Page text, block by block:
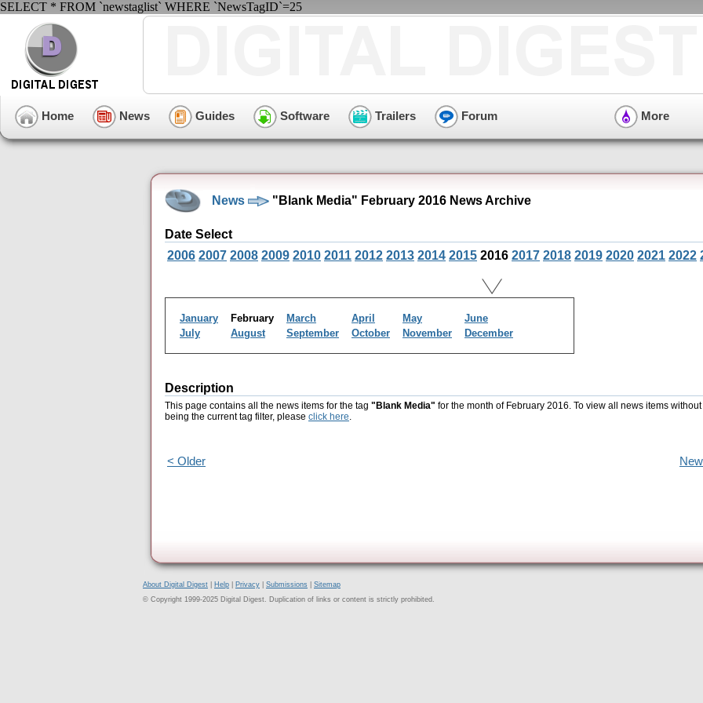
SELECT * FROM `newstaglist` WHERE `NewsTagID`=25
Home News Guides Software Trailers Forum More
News "Blank Media" February 2016 News Archive
Date Select
2006 2007 2008 2009 2010 2011 2012 2013 2014 2015 2016 2017 2018 2019 2020 2021 2022
January February March April May
June
July
August September October November December
Description
This page contains all the news items for the tag "Blank Media" for the month of February 2016. To view all news items without
being the current tag filter, please click here.
< Older
About Digital Digest Help Privacy Submissions
Sitemap
© Copyright 1999-2025 Digital Digest. Duplication of links or content is strictly prohibited.